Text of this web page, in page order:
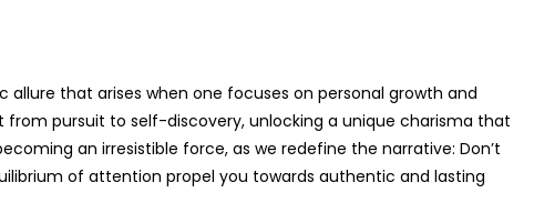
allure that arises when one focuses on personal growth and
pursuit to self-discovery, unlocking a unique charisma that
an irresistible force, as we redefine the narrative: Don’t
of attention propel you towards authentic and lasting